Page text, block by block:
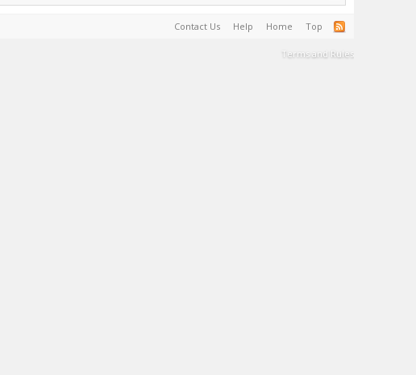
Contact Us Help Home Top
Terms and Rules